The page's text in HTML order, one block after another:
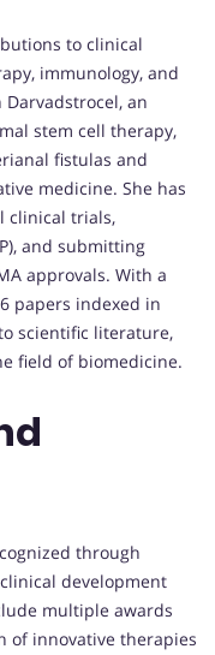
to clinical
immunology, and
an
stem cell therapy,
fistulas and
medicine. She has
clinical trials,
and submitting
approvals. With a
papers indexed in
scientific literature,
field of biomedicine.
through
development
multiple awards
of innovative therapies